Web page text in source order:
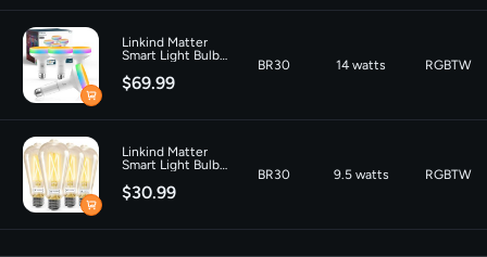
Linkind Matter
Smart Light Bulb
$69.99
BR30 14 watts RGBTW
Linkind Matter
Smart Light Bulbs
Pack
$30.99
BR30 9.5 watts RGBTW